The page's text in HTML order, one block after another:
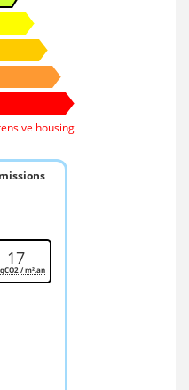
housing
17
/ m².an